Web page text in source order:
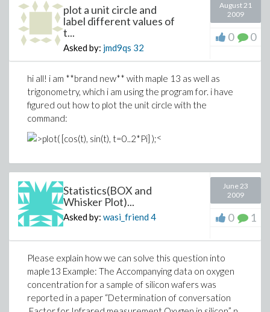
plot a unit circle and
label different values of
t...
Asked by: jmd9qs 32
August 21
2009
0 0
hi all! i am **brand new** with maple 13 as well as
trigonometry, which i am using the program for. i have
figured out how to plot the unit circle with the
command:
<
Statistics(BOX and
Whisker Plot)...
Asked by: wasi_friend4
June 23
2009
0 1
Please explain how we can solve this question into
maple13 Example: The Accompanying data on oxygen
concentration for a sample of silicon wafers was
reported in a paper “Determination of conversation